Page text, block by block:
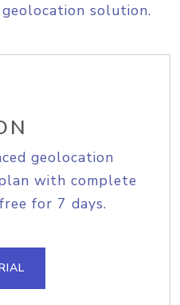
solution.
geolocation
with complete
for 7 days.